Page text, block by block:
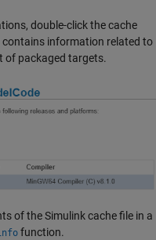
double-click the cache
contains information related to
of packaged targets.
of the Simulink cache file in a
function.